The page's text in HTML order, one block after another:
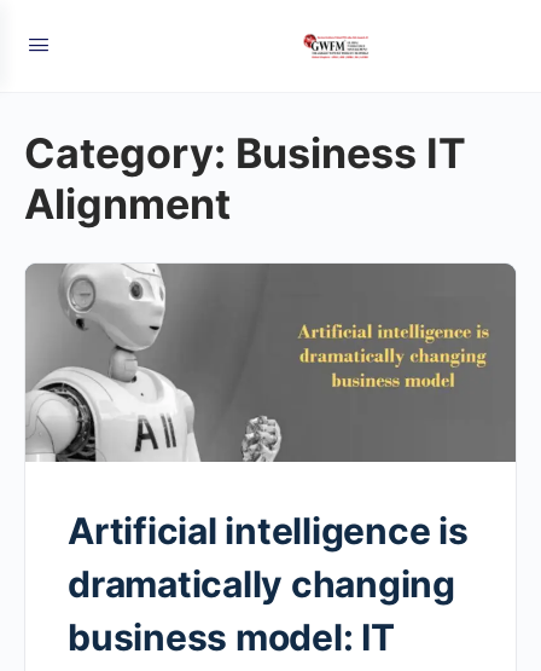
Category: Business IT
Alignment
Artificial intelligence is
dramatically changing
business model: IT